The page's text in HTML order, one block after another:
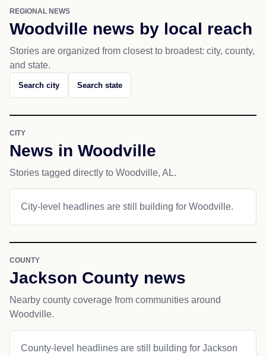
REGIONAL NEWS
Woodville news by local reach
Stories are organized from closest to broadest: city, county,
and state.
Search city Search state
CITY
News in Woodville
Stories tagged directly to Woodville, AL.
City-level headlines are still building for Woodville.
COUNTY
Jackson County news
Nearby county coverage from communities around
Woodville.
County-level headlines are still building for Jackson